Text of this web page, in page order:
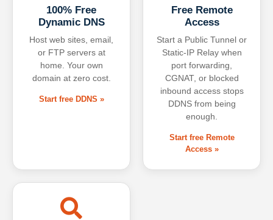
100% Free
Dynamic DNS
Host web sites, email,
or FTP servers at
home. Your own
domain at zero cost.
Start free DDNS »
Free Remote
Access
Start a Public Tunnel or
Static-IP Relay when
port forwarding,
CGNAT, or blocked
inbound access stops
DDNS from being
enough.
Start free Remote
Access »